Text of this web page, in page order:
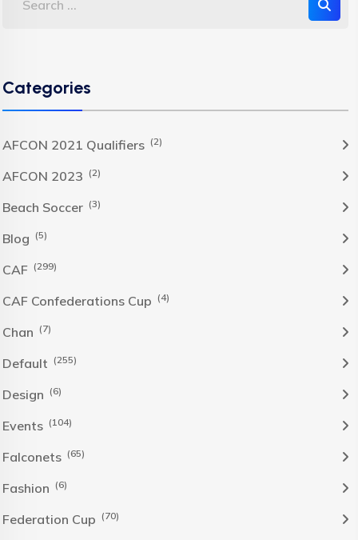
Categories
AFCON 2021 Qualifiers (2)
AFCON 2023 (2)
Beach Soccer (3)
Blog (5)
CAF (299)
CAF Confederations Cup (4)
Chan (7)
Default (255)
Design (6)
Events (104)
Falconets (65)
Fashion (6)
Federation Cup (70)